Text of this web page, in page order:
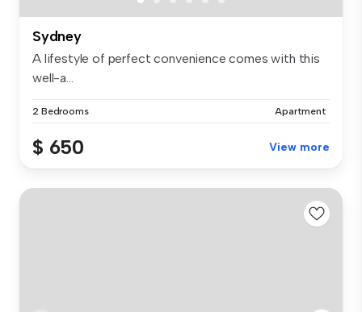
Sydney
A lifestyle of perfect convenience comes with this
well-a...
2 Bedrooms Apartment
$ 650 View more